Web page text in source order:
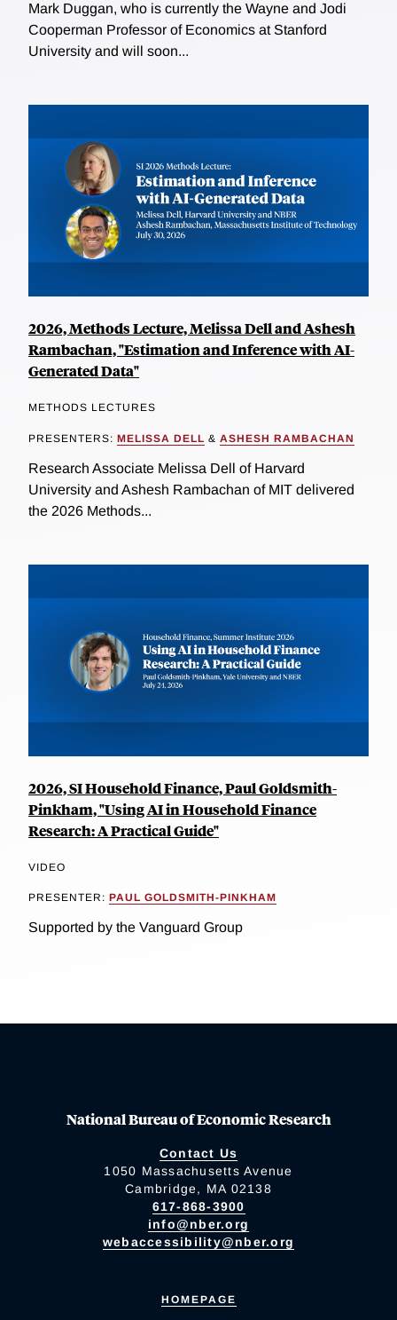
Mark Duggan, who is currently the Wayne and Jodi
Cooperman Professor of Economics at Stanford
University and will soon...
2026, Methods Lecture, Melissa Dell and Ashesh
Rambachan, "Estimation and Inference with AI-
Generated Data"
METHODS LECTURES
PRESENTERS: MELISSA DELL & ASHESH RAMBACHAN
Research Associate Melissa Dell of Harvard
University and Ashesh Rambachan of MIT delivered
the 2026 Methods...
2026, SI Household Finance, Paul Goldsmith-
Pinkham, "Using AI in Household Finance
Research: A Practical Guide"
VIDEO
PRESENTER: PAUL GOLDSMITH-PINKHAM
Supported by the Vanguard Group
National Bureau of Economic Research
Contact Us
1050 Massachusetts Avenue
Cambridge, MA 02138
617-868-3900
info@nber.org
webaccessibility@nber.org
HOMEPAGE